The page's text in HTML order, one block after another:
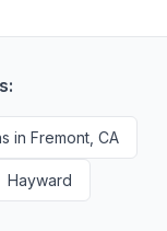
in Fremont, CA
Hayward